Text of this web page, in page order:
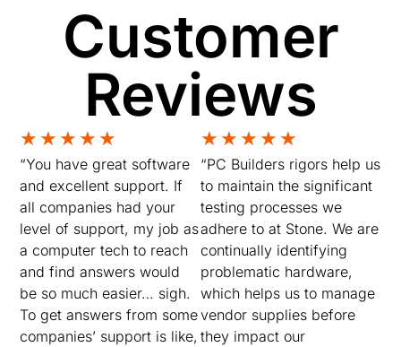
Customer
Reviews
★ ★ ★ ★ ★
“You have great software
and excellent support. If
all companies had your
level of support, my job as
a computer tech to reach
and find answers would
be so much easier… sigh.
To get answers from some
companies’ support is like,
★ ★ ★ ★ ★
“PC Builders rigors help us
to maintain the significant
testing processes we
adhere to at Stone. We are
continually identifying
problematic hardware,
which helps us to manage
vendor supplies before
they impact our